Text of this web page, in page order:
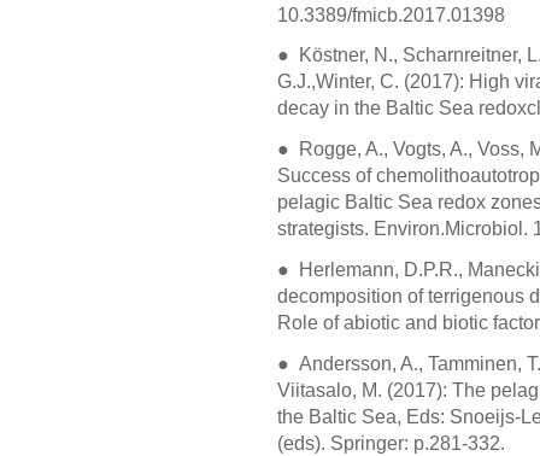
10.3389/fmicb.2017.01398
● Köstner, N., Scharnreitner,
G.J.,Winter, C. (2017): High
decay in the Baltic Sea
● Rogge, A., Vogts, A., Voss,
Success of
pelagic Baltic Sea redox
strategists. Environ.Microbiol.
● Herlemann, D.P.R.,
decomposition of terrigenous
Role of abiotic and biotic
● Andersson, A., Tamminen,
Viitasalo, M. (2017): The
the Baltic Sea, Eds: Snoeijs-
(eds). Springer: p.281-332.